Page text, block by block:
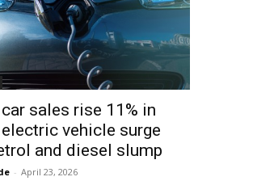
sales rise 11% in
vehicle surge
and diesel slump
- April 23, 2026